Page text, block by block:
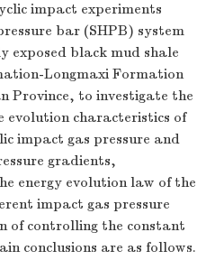
impact experiments
bar (SHPB) system
exposed black mud shale
Longmaxi Formation
Province, to investigate the
evolution characteristics of
impact gas pressure and
gradients,
energy evolution law of the
impact gas pressure
of controlling the constant
conclusions are as follows.